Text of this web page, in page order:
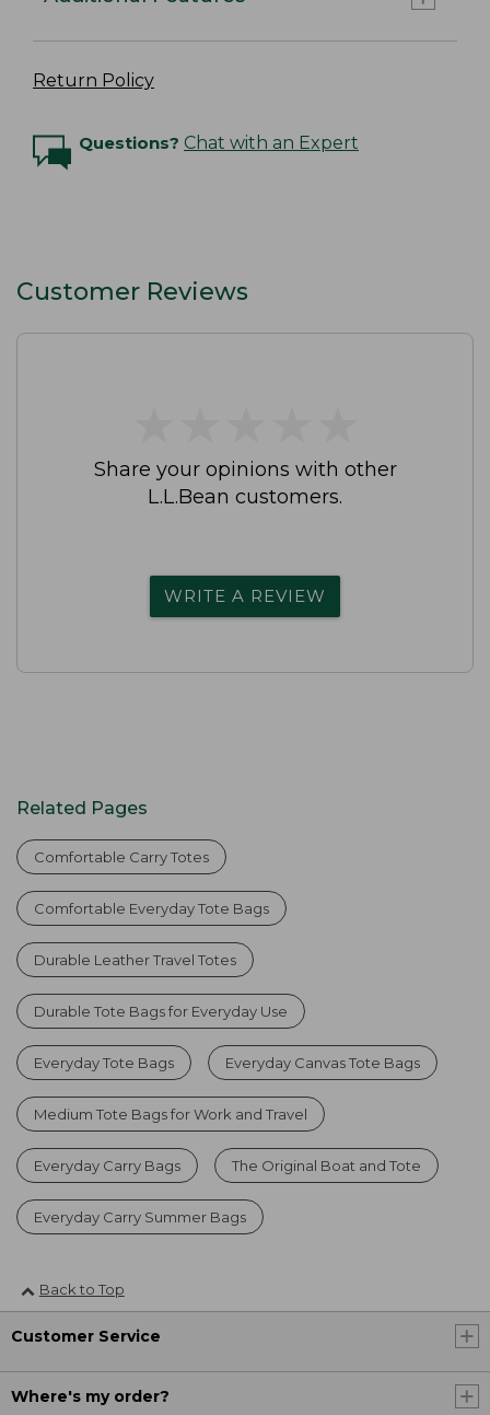
Return Policy
Questions? Chat with an Expert
Customer Reviews
Share your opinions with other
L.L.Bean customers.
WRITE A REVIEW
Related Pages
Comfortable Carry Totes
Comfortable Everyday Tote Bags
Durable Leather Travel Totes
Durable Tote Bags for Everyday Use
Everyday Tote Bags Everyday Canvas Tote Bags
Medium Tote Bags for Work and Travel
Everyday Carry Bags The Original Boat and Tote
Everyday Carry Summer Bags
Back to Top
Customer Service
Where's my order?